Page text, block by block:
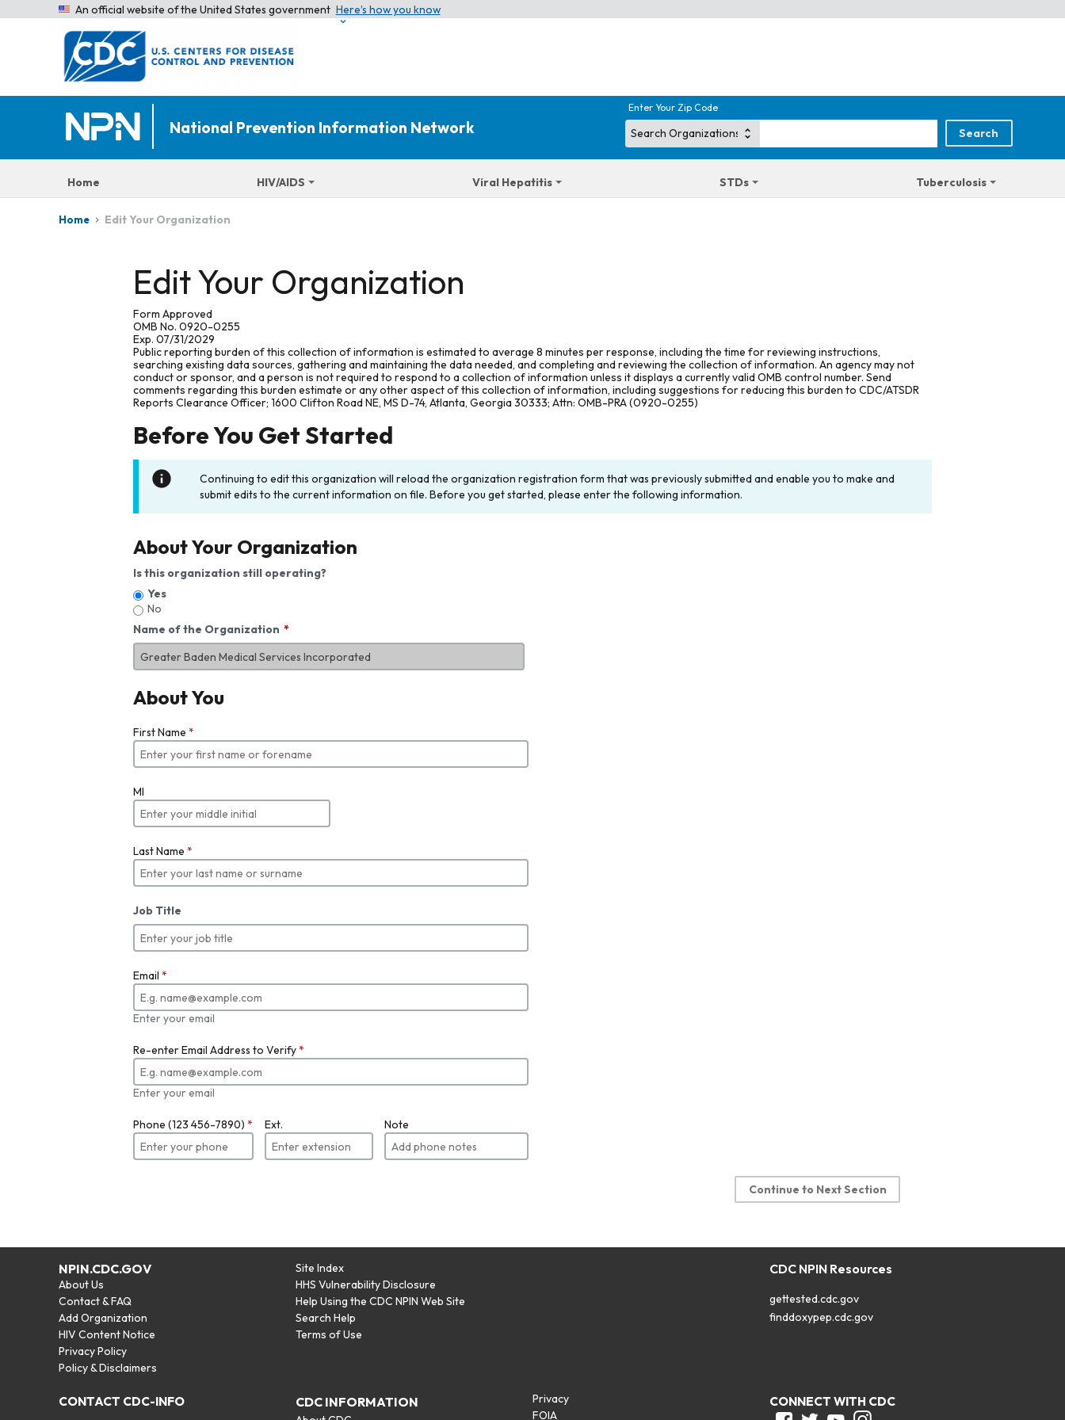
An official website of the United States government Here’s how you know
National Prevention Information Network
Enter Your Zip Code
Home HIV/AIDS Viral Hepatitis STDs Tuberculosis
Home Edit Your Organization
Edit Your Organization
Form Approved
OMB No. 0920-0255
Exp. 07/31/2029
Public reporting burden of this collection of information is estimated to average 8 minutes per response, including the time for reviewing instructions,
searching existing data sources, gathering and maintaining the data needed, and completing and reviewing the collection of information. An agency may not
conduct or sponsor, and a person is not required to respond to a collection of information unless it displays a currently valid OMB control number. Send
comments regarding this burden estimate or any other aspect of this collection of information, including suggestions for reducing this burden to CDC/ATSDR
Reports Clearance Officer; 1600 Clifton Road NE, MS D-74, Atlanta, Georgia 30333; Attn: OMB-PRA (0920-0255)
Before You Get Started
Continuing to edit this organization will reload the organization registration form that was previously submitted and enable you to make and
submit edits to the current information on file. Before you get started, please enter the following information.
About Your Organization
Is this organization still operating?
Yes
No
Name of the Organization
About You
First Name *
MI
Last Name *
Job Title
Email *
Enter your email
Re-enter Email Address to Verify*
Enter your email
Phone (123 456-7890) * Ext. Note
Continue to Next Section
NPIN.CDC.GOV
About Us
Contact & FAQ
Add Organization
HIV Content Notice
Privacy Policy
Policy & Disclaimers
Site Index
HHS Vulnerability Disclosure
Help Using the CDC NPIN Web Site
Search Help
Terms of Use
CDC NPIN Resources
gettested.cdc.gov
finddoxypep.cdc.gov
CONTACT CDC-INFO CDC INFORMATION
Privacy
FOIA
CONNECT WITH CDC